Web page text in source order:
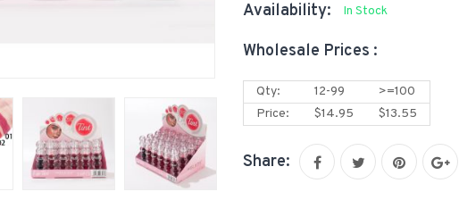
Availability: In Stock
Wholesale Prices :
Qty: 12-99
>=100
Price:
$14.95 $13.55
Share: